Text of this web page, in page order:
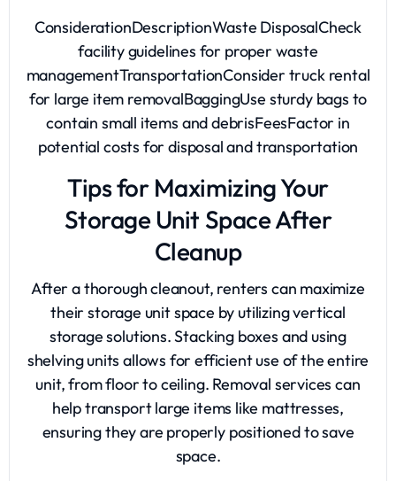
ConsiderationDescriptionWaste DisposalCheck
facility guidelines for proper waste
managementTransportationConsider truck rental
for large item removalBaggingUse sturdy bags to
contain small items and debrisFeesFactor in
potential costs for disposal and transportation
Tips for Maximizing Your
Storage Unit Space After
Cleanup
After a thorough cleanout, renters can maximize
their storage unit space by utilizing vertical
storage solutions. Stacking boxes and using
shelving units allows for efficient use of the entire
unit, from floor to ceiling. Removal services can
help transport large items like mattresses,
ensuring they are properly positioned to save
space.